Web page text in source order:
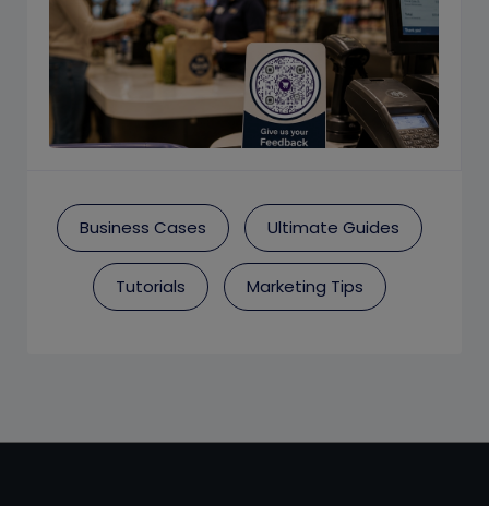
Business Cases Ultimate Guides
Tutorials Marketing Tips